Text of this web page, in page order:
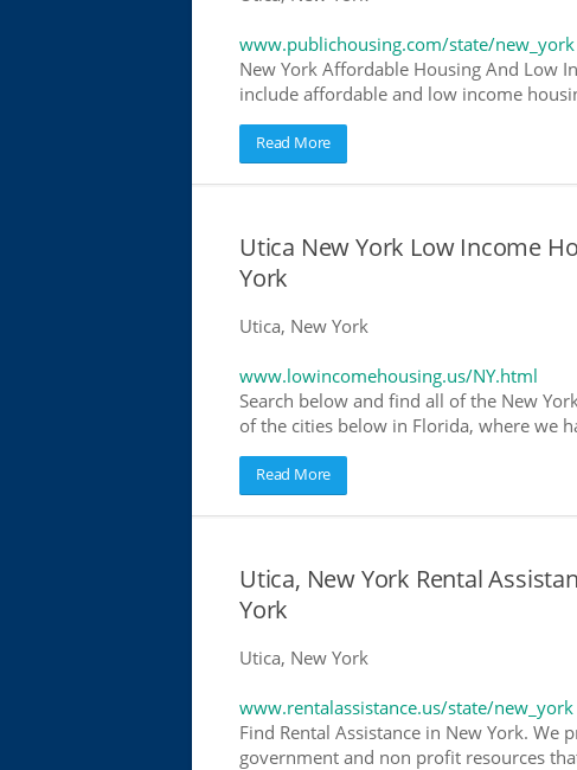
www.publichousing.com/state/new_york
New York Affordable Housing And Low
include affordable and low income
Read More
Utica New York Low Income
York
Utica, New York
www.lowincomehousing.us/NY.html
Search below and find all of the New
of the cities below in Florida, where we
Read More
Utica, New York Rental
York
Utica, New York
www.rentalassistance.us/state/new_york
Find Rental Assistance in New York. We
government and non profit resources